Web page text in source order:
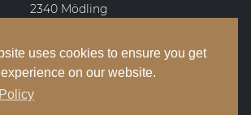
uses cookies to ensure you get
on our website.
2340 Mödling